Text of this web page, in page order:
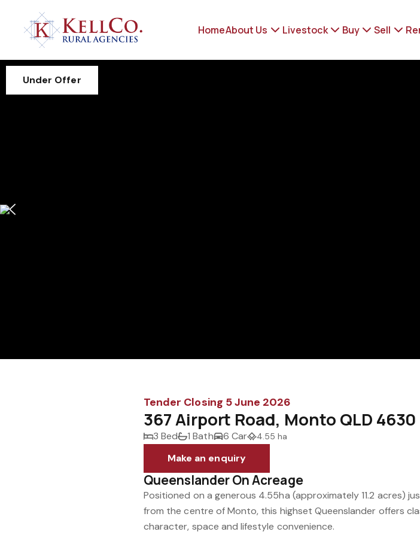
HomeAbout Us Livestock Buy Sell
Under Offer
Tender Closing 5 June 2026
367 Airport Road, Monto QLD 4630
3 Bed 1 Bath 6 Car 4.55 ha
Make an enquiry
Queenslander On Acreage
Positioned on a generous 4.55ha (approximately 11.2 acres)
from the centre of Monto, this highset Queenslander offers
character, space and lifestyle convenience.